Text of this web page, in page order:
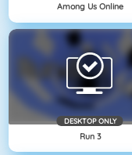
Among Us Online
DESKTOP ONLY
Run 3